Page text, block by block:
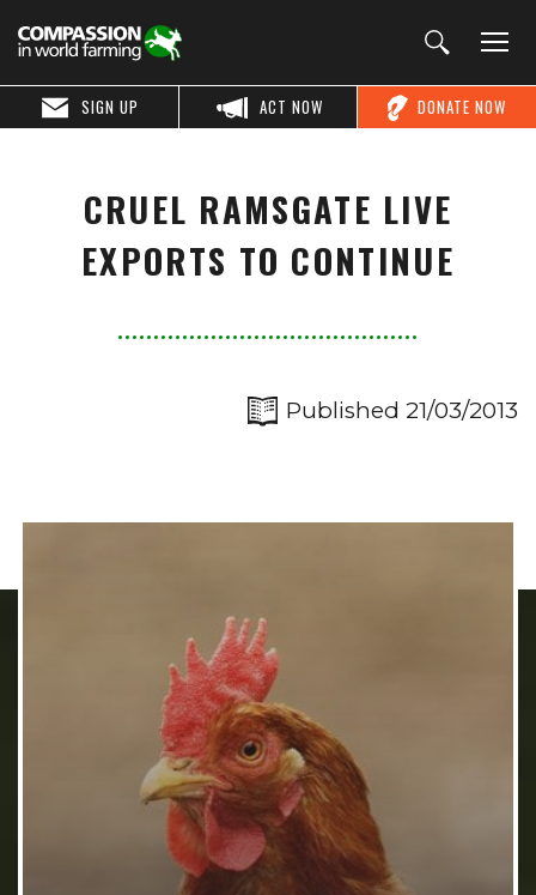
DONATE NOW
ACT NOW
SIGN UP
CRUEL RAMSGATE LIVE
EXPORTS TO CONTINUE
Published 21/03/2013